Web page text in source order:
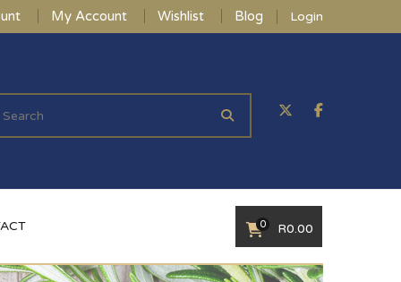
My Account Wishlist Blog Login
0 R0.00